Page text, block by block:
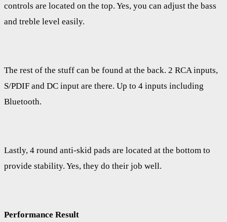
controls are located on the top. Yes, you can adjust the bass
and treble level easily.
The rest of the stuff can be found at the back. 2 RCA inputs,
S/PDIF and DC input are there. Up to 4 inputs including
Bluetooth.
Lastly, 4 round anti-skid pads are located at the bottom to
provide stability. Yes, they do their job well.
Performance Result